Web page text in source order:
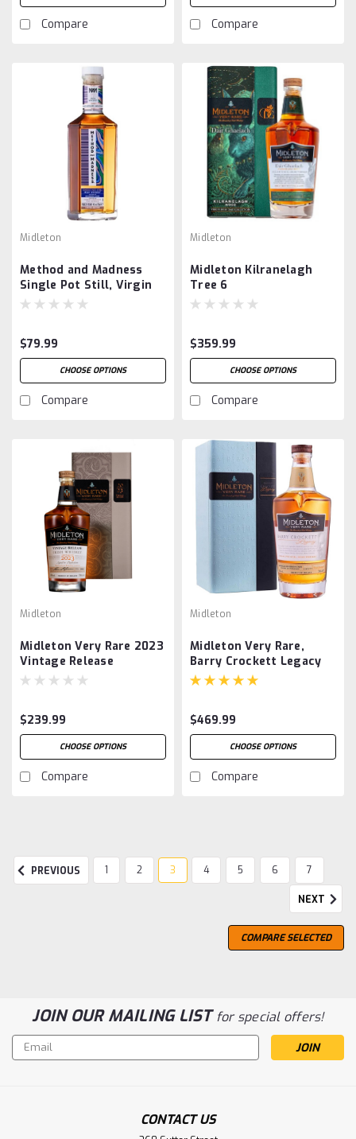
Compare Compare
Midleton
Method and Madness
Single Pot Still, Virgin
Garryana Oak Finish
$79.99
CHOOSE OPTIONS
Compare
Midleton
Midleton Kilranelagh
Tree 6
$359.99
CHOOSE OPTIONS
Compare
Midleton
Midleton Very Rare 2023
Vintage Release
$239.99
CHOOSE OPTIONS
Compare
Midleton
Midleton Very Rare,
Barry Crockett Legacy
$469.99
CHOOSE OPTIONS
Compare
PREVIOUS 1 2 3 4 5 6 7
NEXT
COMPARE SELECTED
JOIN OUR MAILING LISTfor special offers!
Email
Address
CONTACT US